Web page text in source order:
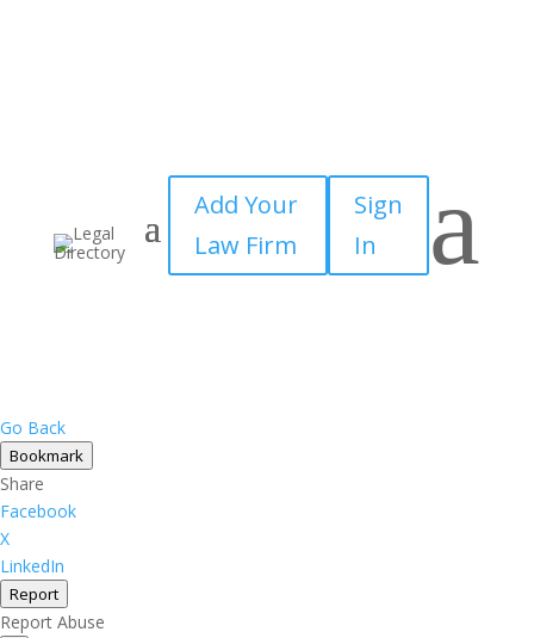
Add Your
Law Firm
Sign
In
a
Go Back
Bookmark
Share
Facebook
X
LinkedIn
Report
Report Abuse